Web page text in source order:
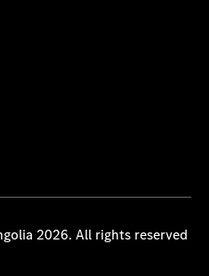
2026. All rights reserved